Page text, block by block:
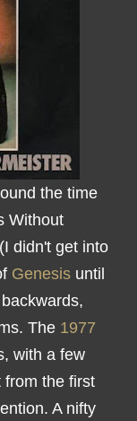
the time
Without
didn't get into
Genesis until
The 1977
with a few
from the first
A nifty